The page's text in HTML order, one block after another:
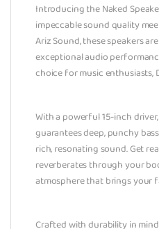
Introducing the Naked
impeccable sound quality
Ariz Sound, these speakers
exceptional audio
choice for music enthusiasts,
With a powerful 15-inch
guarantees deep, punchy
rich, resonating sound. Get
reverberates through your
atmosphere that brings your
Crafted with durability in